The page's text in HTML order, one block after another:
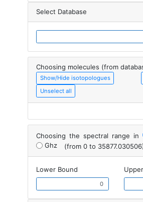
Select Database
Choosing molecules (from
Show/Hide isotopologues
Unselect all
Choosing the spectral range in
Ghz
(from 0 to
Lower Bound